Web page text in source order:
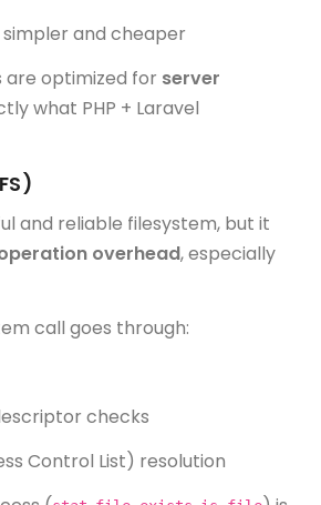
simpler and cheaper
are optimized for server
what PHP + Laravel
and reliable filesystem, but it
overhead, especially
call goes through:
checks
Control List) resolution